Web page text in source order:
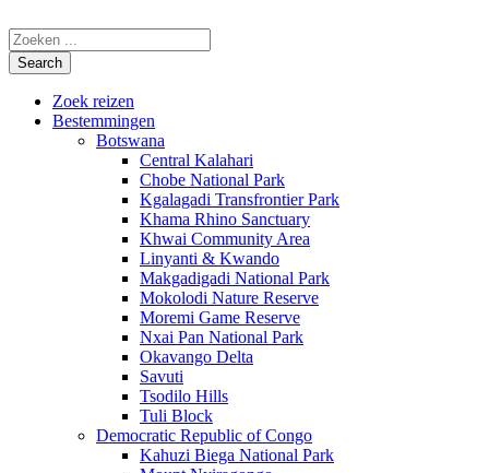
Zoek reizen
Bestemmingen
Botswana
Central Kalahari
Chobe National Park
Kgalagadi Transfrontier Park
Khama Rhino Sanctuary
Khwai Community Area
Linyanti & Kwando
Makgadigadi National Park
Mokolodi Nature Reserve
Moremi Game Reserve
Nxai Pan National Park
Okavango Delta
Savuti
Tsodilo Hills
Tuli Block
Democratic Republic of Congo
Kahuzi Biega National Park